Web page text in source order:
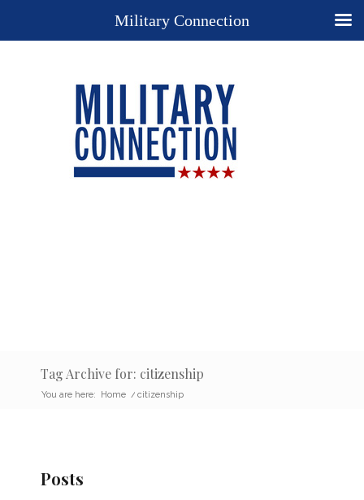
Tag Archive for: citizenship
You are here: Home / citizenship
Posts
Military Connection